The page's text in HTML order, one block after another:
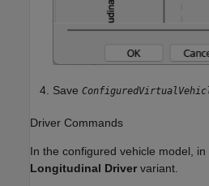
Save
Driver Commands
In the configured vehicle model, in
Longitudinal Driver variant.